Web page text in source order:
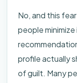
No, and this
people
profile actually
of guilt. Many